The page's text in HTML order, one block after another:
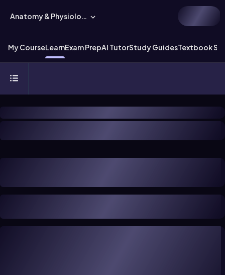
Anatomy & Physiology
My CourseLearnExam PrepAI TutorStudy GuidesTextbook